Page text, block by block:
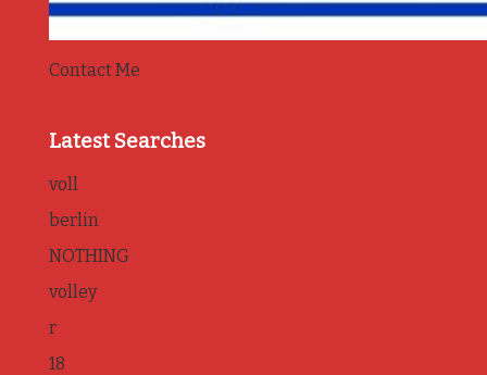
Contact Me
Latest Searches
voll
berlin
NOTHING
volley
r
18